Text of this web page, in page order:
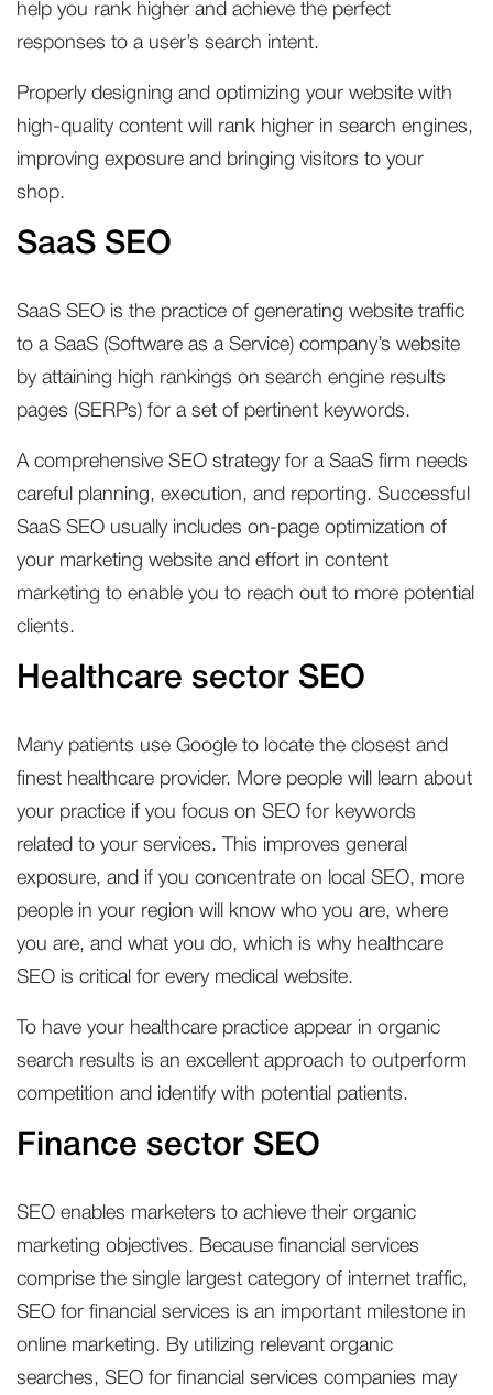
help you rank higher and achieve the perfect
responses to a user’s search intent.
Properly designing and optimizing your website with
high-quality content will rank higher in search engines,
improving exposure and bringing visitors to your
shop.
SaaS SEO
SaaS SEO is the practice of generating website traffic
to a SaaS (Software as a Service) company’s website
by attaining high rankings on search engine results
pages (SERPs) for a set of pertinent keywords.
A comprehensive SEO strategy for a SaaS firm needs
careful planning, execution, and reporting. Successful
SaaS SEO usually includes on-page optimization of
your marketing website and effort in content
marketing to enable you to reach out to more potential
clients.
Healthcare sector SEO
Many patients use Google to locate the closest and
finest healthcare provider. More people will learn about
your practice if you focus on SEO for keywords
related to your services. This improves general
exposure, and if you concentrate on local SEO, more
people in your region will know who you are, where
you are, and what you do, which is why healthcare
SEO is critical for every medical website.
To have your healthcare practice appear in organic
search results is an excellent approach to outperform
competition and identify with potential patients.
Finance sector SEO
SEO enables marketers to achieve their organic
marketing objectives. Because financial services
comprise the single largest category of internet traffic,
SEO for financial services is an important milestone in
online marketing. By utilizing relevant organic
searches, SEO for financial services companies may